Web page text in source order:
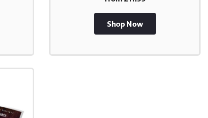
Shop Now